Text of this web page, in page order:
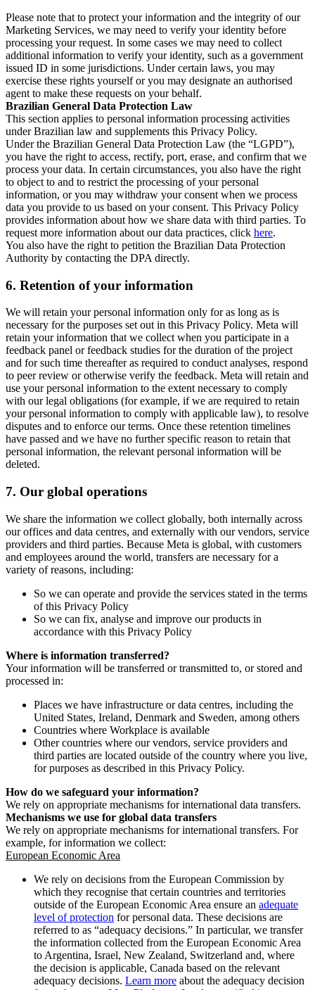
Please note that to protect your information and the integrity of our
Marketing Services, we may need to verify your identity before
processing your request. In some cases we may need to collect
additional information to verify your identity, such as a government
issued ID in some jurisdictions. Under certain laws, you may
exercise these rights yourself or you may designate an authorised
agent to make these requests on your behalf.
Brazilian General Data Protection Law
This section applies to personal information processing activities
under Brazilian law and supplements this Privacy Policy.
Under the Brazilian General Data Protection Law (the “LGPD”),
you have the right to access, rectify, port, erase, and confirm that we
process your data. In certain circumstances, you also have the right
to object to and to restrict the processing of your personal
information, or you may withdraw your consent when we process
data you provide to us based on your consent. This Privacy Policy
provides information about how we share data with third parties. To
request more information about our data practices, click here.
You also have the right to petition the Brazilian Data Protection
Authority by contacting the DPA directly.
6. Retention of your information
We will retain your personal information only for as long as is
necessary for the purposes set out in this Privacy Policy. Meta will
retain your information that we collect when you participate in a
feedback panel or feedback studies for the duration of the project
and for such time thereafter as required to conduct analyses, respond
to peer review or otherwise verify the feedback. Meta will retain and
use your personal information to the extent necessary to comply
with our legal obligations (for example, if we are required to retain
your personal information to comply with applicable law), to resolve
disputes and to enforce our terms. Once these retention timelines
have passed and we have no further specific reason to retain that
personal information, the relevant personal information will be
deleted.
7. Our global operations
We share the information we collect globally, both internally across
our offices and data centres, and externally with our vendors, service
providers and third parties. Because Meta is global, with customers
and employees around the world, transfers are necessary for a
variety of reasons, including:
So we can operate and provide the services stated in the terms
of this Privacy Policy
So we can fix, analyse and improve our products in
accordance with this Privacy Policy
Where is information transferred?
Your information will be transferred or transmitted to, or stored and
processed in:
Places we have infrastructure or data centres, including the
United States, Ireland, Denmark and Sweden, among others
Countries where Workplace is available
Other countries where our vendors, service providers and
third parties are located outside of the country where you live,
for purposes as described in this Privacy Policy.
How do we safeguard your information?
We rely on appropriate mechanisms for international data transfers.
Mechanisms we use for global data transfers
We rely on appropriate mechanisms for international transfers. For
example, for information we collect:
European Economic Area
We rely on decisions from the European Commission by
which they recognise that certain countries and territories
outside of the European Economic Area ensure an adequate
level of protection for personal data. These decisions are
referred to as “adequacy decisions.” In particular, we transfer
the information collected from the European Economic Area
to Argentina, Israel, New Zealand, Switzerland and, where
the decision is applicable, Canada based on the relevant
adequacy decisions. Learn more about the adequacy decision